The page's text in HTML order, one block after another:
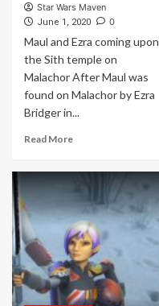
Star Wars Maven
June 1, 2020 0
Maul and Ezra coming upon
the Sith temple on
Malachor After Maul was
found on Malachor by Ezra
Bridger in...
Read More